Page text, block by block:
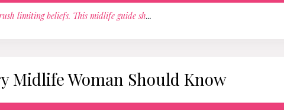
limiting beliefs. This midlife guide sh...
Midlife Woman Should Know